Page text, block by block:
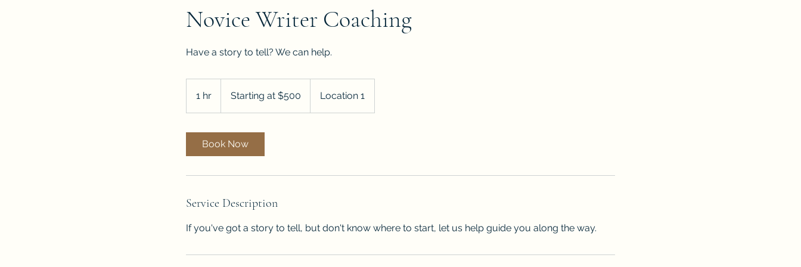
Novice Writer Coaching
Have a story to tell? We can help.
1 hr
h
$500Starting at $500 Location 1
Book Now
Service Description
If you've got a story to tell, but don't know where to start, let us help guide you along the way.